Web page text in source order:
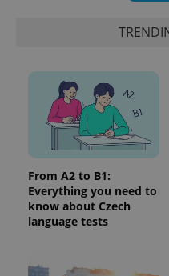
From A2 to B1:
Everything you need to
know about Czech
language tests
CookieScriptConsent